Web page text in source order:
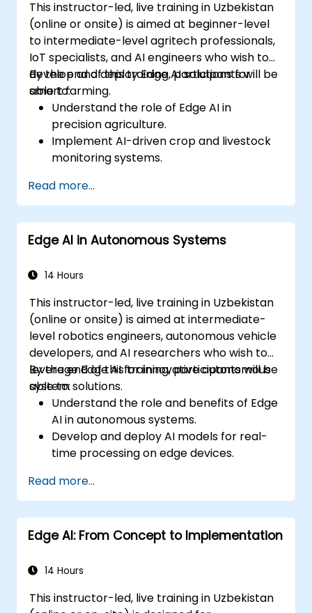
This instructor-led, live training in Uzbekistan
(online or onsite) is aimed at beginner-level
to intermediate-level agritech professionals,
IoT specialists, and AI engineers who wish to
develop and deploy Edge AI solutions for
smart farming.
By the end of this training, participants will be
able to:
Understand the role of Edge AI in
precision agriculture.
Implement AI-driven crop and livestock
monitoring systems.
environmental sensing solutions.
Optimize agricultural efficiency using
real-time Edge AI analytics.
Read more...
Edge AI in Autonomous Systems
14 Hours
This instructor-led, live training in Uzbekistan
(online or onsite) is aimed at intermediate-
level robotics engineers, autonomous vehicle
developers, and AI researchers who wish to
leverage Edge AI for innovative autonomous
system solutions.
By the end of this training, participants will be
able to:
Understand the role and benefits of Edge
AI in autonomous systems.
Develop and deploy AI models for real-
time processing on edge devices.
autonomous vehicles, drones, and
robotics.
Design and optimize control systems
using Edge AI.
considerations in autonomous AI
Read more...
Edge AI: From Concept to Implementation
14 Hours
This instructor-led, live training in Uzbekistan